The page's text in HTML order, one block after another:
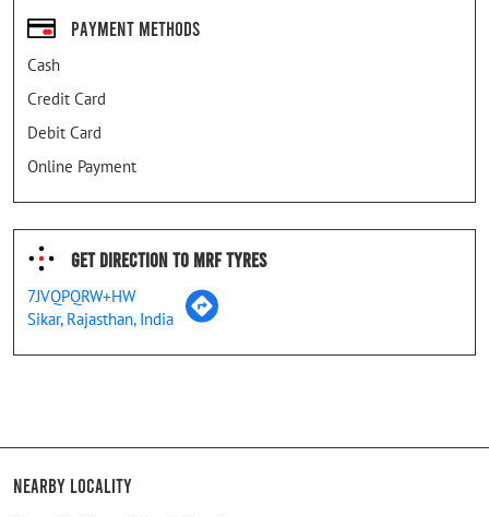
Payment Methods
Cash
Credit Card
Debit Card
Online Payment
Get Direction To MRF Tyres
7JVQPQRW+HW
Sikar, Rajasthan, India
Nearby Locality